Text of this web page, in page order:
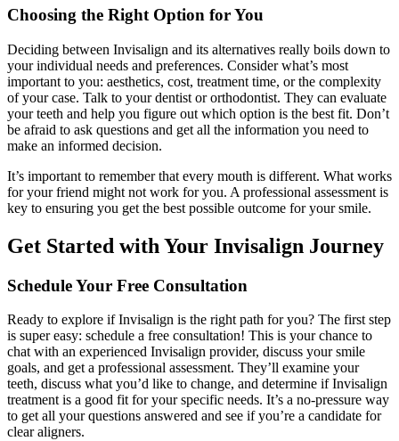
Choosing the Right Option for You
Deciding between Invisalign and its alternatives really boils down to
your individual needs and preferences. Consider what’s most
important to you: aesthetics, cost, treatment time, or the complexity
of your case. Talk to your dentist or orthodontist. They can evaluate
your teeth and help you figure out which option is the best fit. Don’t
be afraid to ask questions and get all the information you need to
make an informed decision.
It’s important to remember that every mouth is different. What works
for your friend might not work for you. A professional assessment is
key to ensuring you get the best possible outcome for your smile.
Get Started with Your Invisalign Journey
Schedule Your Free Consultation
Ready to explore if Invisalign is the right path for you? The first step
is super easy: schedule a free consultation! This is your chance to
chat with an experienced Invisalign provider, discuss your smile
goals, and get a professional assessment. They’ll examine your
teeth, discuss what you’d like to change, and determine if Invisalign
treatment is a good fit for your specific needs. It’s a no-pressure way
to get all your questions answered and see if you’re a candidate for
clear aligners.